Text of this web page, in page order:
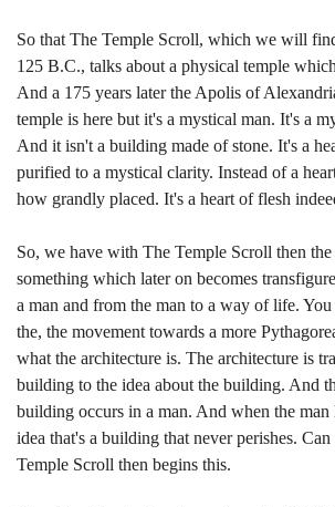
So that The Temple Scroll, which we will
125 B.C., talks about a physical temple
And a 175 years later the Apolis of
temple is here but it's a mystical man. It's a
And it isn't a building made of stone. It's a
purified to a mystical clarity. Instead of a
how grandly placed. It's a heart of flesh
So, we have with The Temple Scroll then
something which later on becomes
a man and from the man to a way of life.
the, the movement towards a more
what the architecture is. The architecture is
building to the idea about the building. And
building occurs in a man. And when the
idea that's a building that never perishes.
Temple Scroll then begins this.